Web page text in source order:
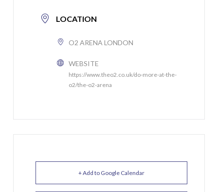
LOCATION
O2 ARENA LONDON
WEBSITE
https://www.theo2.co.uk/do-more-at-the-
o2/the-o2-arena
+ Add to Google Calendar